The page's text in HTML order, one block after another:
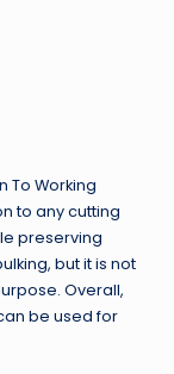
To Working
to any cutting
preserving
but it is not
Overall,
be used for